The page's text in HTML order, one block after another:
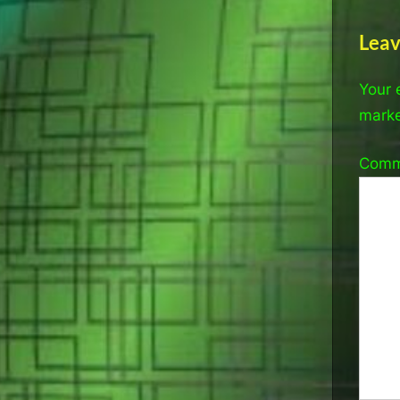
Your